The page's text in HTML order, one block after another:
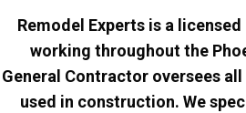
Remodel Experts is a
working throughout the
General Contractor oversees
used in construction. We